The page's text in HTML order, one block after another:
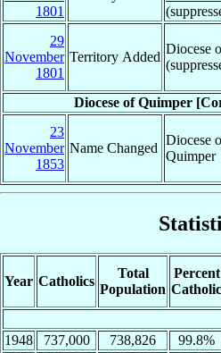
1801
29
November
1801
Territory Added
Diocese
Diocese of Quimper
23
November
1853
Name Changed
Diocese
Quimper
Year Catholics
Total
Population
Percent
Catholic
1948
737,000 738,826 99.8%